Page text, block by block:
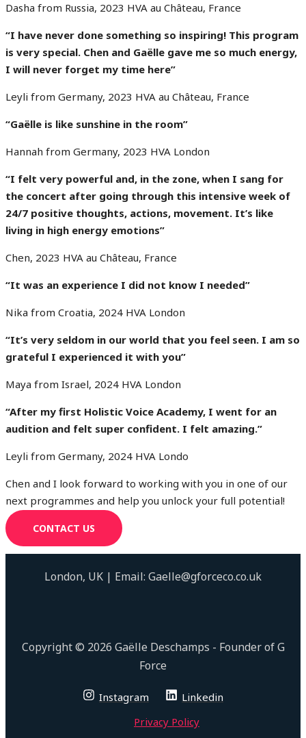
Dasha from Russia, 2023 HVA au Château, France
“I have never done something so inspiring! This program
is very special. Chen and Gaëlle gave me so much energy,
I will never forget my time here”
Leyli from Germany, 2023 HVA au Château, France
“Gaëlle is like sunshine in the room”
Hannah from Germany, 2023 HVA London
“I felt very powerful and, in the zone, when I sang for
the concert after going through this intensive week of
24/7 positive thoughts, actions, movement. It’s like
living in high energy emotions”
Chen, 2023 HVA au Château, France
“It was an experience I did not know I needed”
Nika from Croatia, 2024 HVA London
“It’s very seldom in our world that you feel seen. I am so
grateful I experienced it with you”
Maya from Israel, 2024 HVA London
“After my first Holistic Voice Academy, I went for an
audition and felt super confident. I felt amazing.”
Leyli from Germany, 2024 HVA Londo
Chen and I look forward to working with you in one of our
next programmes and help you unlock your full potential!
CONTACT US
London, UK | Email: Gaelle@gforceco.co.uk
Copyright © 2026 Gaëlle Deschamps - Founder of G
Force
Instagram
Linkedin
Privacy Policy